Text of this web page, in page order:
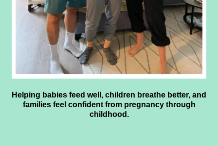
Helping babies feed well, children breathe better, and
families feel confident from pregnancy through
childhood.